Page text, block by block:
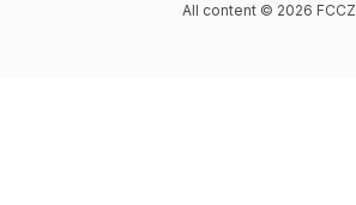
All content © 2026 FCCZ